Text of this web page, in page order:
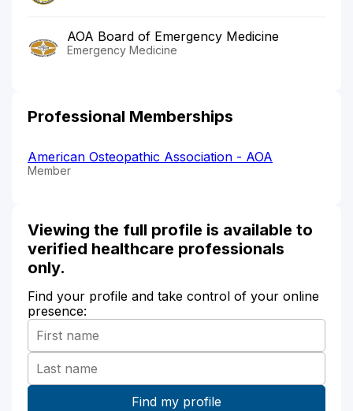
AOA Board of Emergency Medicine
Emergency Medicine
Professional Memberships
American Osteopathic Association - AOA
Member
Viewing the full profile is available to
verified healthcare professionals
only.
Find your profile and take control of your online
presence: